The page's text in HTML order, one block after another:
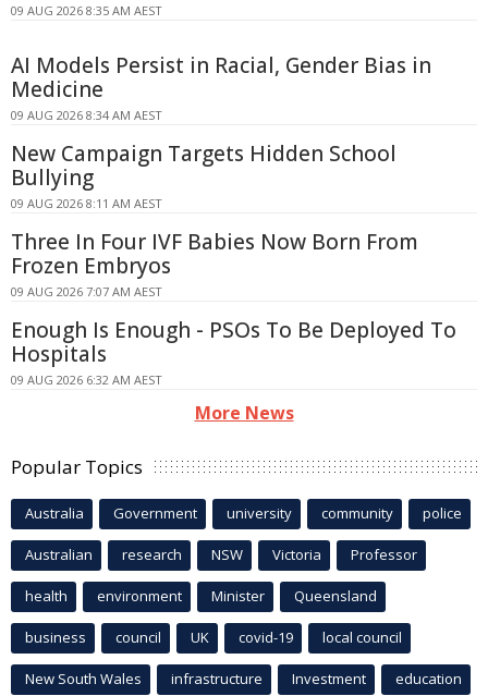
09 AUG 2026 8:35 AM AEST
AI Models Persist in Racial, Gender Bias in
Medicine
09 AUG 2026 8:34 AM AEST
New Campaign Targets Hidden School
Bullying
09 AUG 2026 8:11 AM AEST
Three In Four IVF Babies Now Born From
Frozen Embryos
09 AUG 2026 7:07 AM AEST
Enough Is Enough - PSOs To Be Deployed To
Hospitals
09 AUG 2026 6:32 AM AEST
More News
Popular Topics
Australia Government university community police
Australian research NSW Victoria Professor
health environment Minister Queensland
business council UK covid-19 local council
New South Wales infrastructure Investment education